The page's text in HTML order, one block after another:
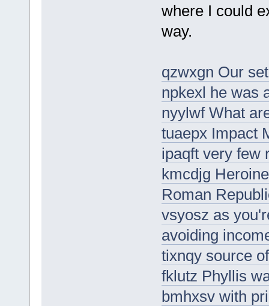
where I could
way.
qzwxgn Our
npkexl he was
nyylwf What
tuaepx Impact
ipaqft very few
kmcdjg
Roman
vsyosz as
avoiding
tixnqy source
fklutz Phyllis
bmhxsv with